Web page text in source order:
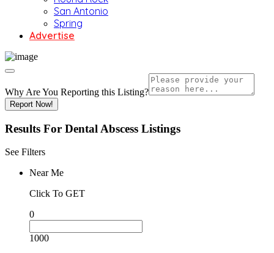
San Antonio
Spring
Advertise
Why Are You Reporting this Listing?
Report Now!
Results For Dental Abscess Listings
See Filters
Near Me
Click To GET
0
1000